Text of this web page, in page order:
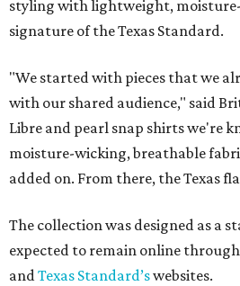
styling with lightweight,
signature of the Texas Standard.
"We started with pieces that we
with our shared audience," said
Libre and pearl snap shirts we're
moisture-wicking, breathable
added on. From there, the Texas
The collection was designed as a
expected to remain online
andTexas Standard’swebsites.